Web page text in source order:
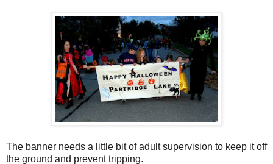
The banner needs a little bit of adult supervision to keep it off
the ground and prevent tripping.